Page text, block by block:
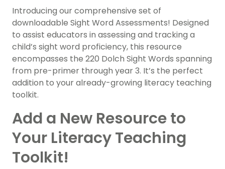
Introducing our comprehensive set of
downloadable Sight Word Assessments! Designed
to assist educators in assessing and tracking a
child’s sight word proficiency, this resource
encompasses the 220 Dolch Sight Words spanning
from pre-primer through year 3. It’s the perfect
addition to your already-growing literacy teaching
toolkit.
Add a New Resource to
Your Literacy Teaching
Toolkit!